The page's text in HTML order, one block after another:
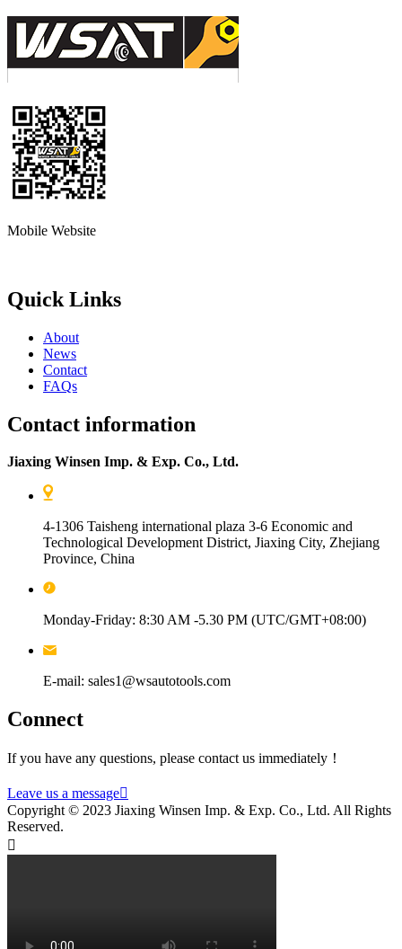
Mobile Website
Quick Links
About
News
Contact
FAQs
Contact information
Jiaxing Winsen Imp. & Exp. Co., Ltd.
4-1306 Taisheng international plaza 3-6 Economic and
Technological Development District, Jiaxing City, Zhejiang
Province, China
Monday-Friday: 8:30 AM -5.30 PM (UTC/GMT+08:00)
E-mail: sales1@wsautotools.com
Connect
If you have any questions, please contact us immediately！
Leave us a message
Copyright © 2023 Jiaxing Winsen Imp. & Exp. Co., Ltd. All Rights
Reserved.
